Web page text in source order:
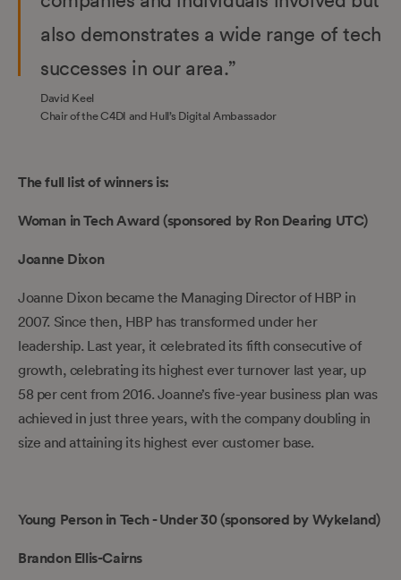
also demonstrates a wide range of tech
successes in our area.”
David Keel
Chair of the C4DI and Hull’s Digital Ambassador
The full list of winners is:
Woman in Tech Award (sponsored by Ron Dearing UTC)
Joanne Dixon
Joanne Dixon became the Managing Director of HBP in
2007. Since then, HBP has transformed under her
leadership. Last year, it celebrated its fifth consecutive of
growth, celebrating its highest ever turnover last year, up
58 per cent from 2016. Joanne’s five-year business plan was
achieved in just three years, with the company doubling in
size and attaining its highest ever customer base.
Young Person in Tech - Under 30 (sponsored by Wykeland)
Brandon Ellis-Cairns